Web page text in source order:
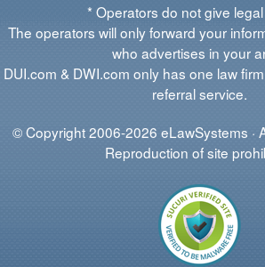
* Operators do not give
The operators will only forward your
who advertises in your
DUI.com & DWI.com only has one law
referral service.
© Copyright 2006-2026 eLawSystems ·
Reproduction of site